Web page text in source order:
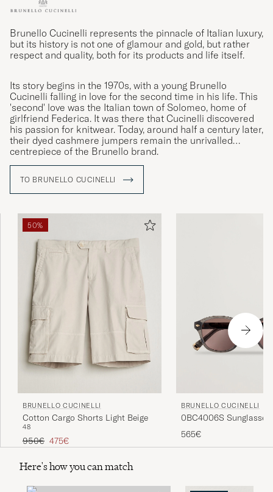
Brunello Cucinelli represents the pinnacle of Italian luxury,
but its history is not one of glamour and gold, but rather
respect and quality, both for its products and life itself.
Its story begins in the 1970s, with a young Brunello
Cucinelli falling in love for the second time in his life. This
'second' love was the Italian town of Solomeo, home of
girlfriend Federica. It was there that Cucinelli discovered
his passion for knitwear. Today, around half a century later,
their dyed cashmere jumpers remain the unrivalled
centrepiece of the Brunello brand.
TO BRUNELLO CUCINELLI
50%
BRUNELLO CUCINELLI
Cotton Cargo Shorts Light Beige
48
Regular price
950€ Reduced price
475€
BRUNELLO CUCINELLI
0BC4006S Sunglasses
565€
Here's how you can match